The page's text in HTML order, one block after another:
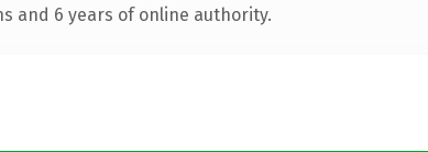
and 6 years of online authority.